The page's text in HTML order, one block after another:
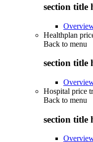
section title
Healthplan
Back to menu
section title
Hospital price
Back to menu
section title